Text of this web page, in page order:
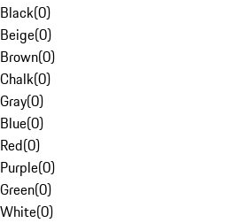
Black(0)
Beige(0)
Brown(0)
Chalk(0)
Gray(0)
Blue(0)
Red(0)
Purple(0)
Green(0)
White(0)